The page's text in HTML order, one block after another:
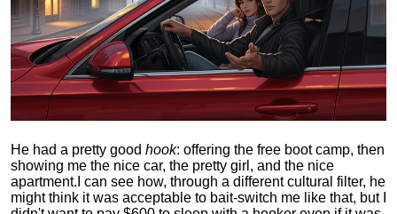
He had a pretty good hook: offering the free boot camp, then
showing me the nice car, the pretty girl, and the nice
apartment. I can see how, through a different cultural filter, he
might think it was acceptable to bait-switch me like that, but I